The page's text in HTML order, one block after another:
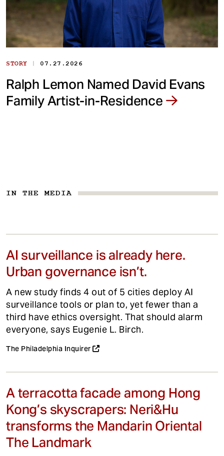
STORY | 07.27.2026
Ralph Lemon Named David Evans
Family Artist-in-Residence
IN THE MEDIA
AI surveillance is already here.
Urban governance isn’t.
A new study finds 4 out of 5 cities deploy AI
surveillance tools or plan to, yet fewer than a
third have ethics oversight. That should alarm
everyone, says Eugenie L. Birch.
The Philadelphia Inquirer
A terracotta facade among Hong
Kong’s skyscrapers: Neri&Hu
transforms the Mandarin Oriental
The Landmark